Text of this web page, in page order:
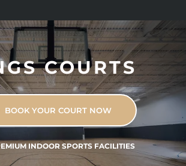
COURTS
BOOK YOUR COURT NOW
INDOOR SPORTS FACILITIES